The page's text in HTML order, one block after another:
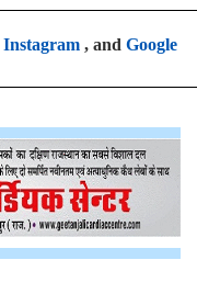
Instagram, and Google